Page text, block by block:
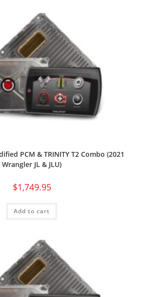
PCM & TRINITY T2 Combo (2021
Wrangler JL & JLU)
$1,749.95
Add to cart